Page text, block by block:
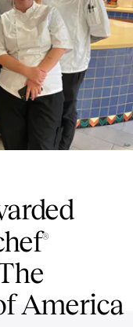
®
America